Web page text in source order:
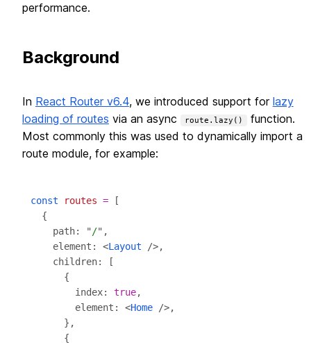
performance.
Background
In React Router v6.4, we introduced support for lazy
loading of routes via an async route.lazy()
function.
Most commonly this was used to dynamically import a
route module, for example:
const routes =
    path: "
/
    element: <
Layout
        index:
true
        element: <
Home